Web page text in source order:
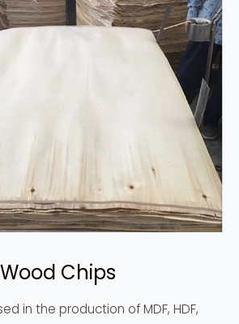
Wood Chips
in the production of MDF, HDF,